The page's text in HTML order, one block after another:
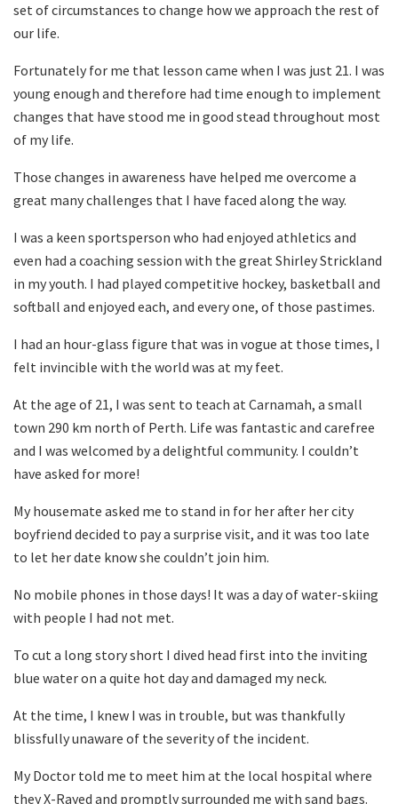
set of circumstances to change how we approach the rest of
our life.
Fortunately for me that lesson came when I was just 21. I was
young enough and therefore had time enough to implement
changes that have stood me in good stead throughout most
of my life.
Those changes in awareness have helped me overcome a
great many challenges that I have faced along the way.
I was a keen sportsperson who had enjoyed athletics and
even had a coaching session with the great Shirley Strickland
in my youth. I had played competitive hockey, basketball and
softball and enjoyed each, and every one, of those pastimes.
I had an hour-glass figure that was in vogue at those times, I
felt invincible with the world was at my feet.
At the age of 21, I was sent to teach at Carnamah, a small
town 290 km north of Perth. Life was fantastic and carefree
and I was welcomed by a delightful community. I couldn’t
have asked for more!
My housemate asked me to stand in for her after her city
boyfriend decided to pay a surprise visit, and it was too late
to let her date know she couldn’t join him.
No mobile phones in those days! It was a day of water-skiing
with people I had not met.
To cut a long story short I dived head first into the inviting
blue water on a quite hot day and damaged my neck.
At the time, I knew I was in trouble, but was thankfully
blissfully unaware of the severity of the incident.
My Doctor told me to meet him at the local hospital where
they X-Rayed and promptly surrounded me with sand bags.